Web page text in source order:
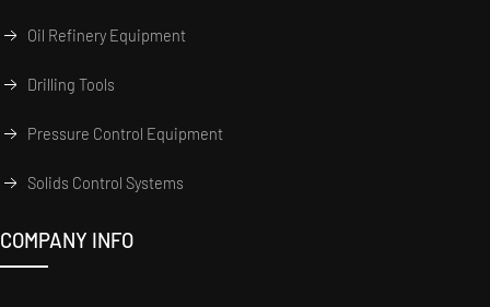
Oil Refinery Equipment
Drilling Tools
Pressure Control Equipment
Solids Control Systems
COMPANY INFO